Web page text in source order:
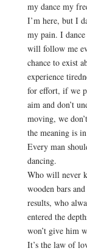
my dance my
I’m here, but I
my pain. I
will follow me
chance to exist
experience
for effort, if we
aim and don’t
moving, we
the meaning is
Every man
dancing.
Who will never
wooden bars
results, who
entered the
won’t give him
It’s the law of